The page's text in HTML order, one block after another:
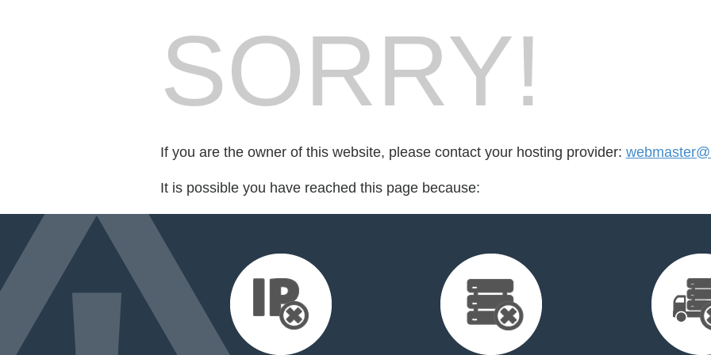
SORRY!
If you are the owner of this website, please contact your hosting provider:
It is possible you have reached this page because: